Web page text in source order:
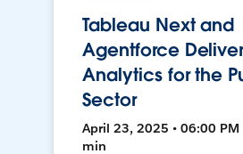
Tableau Next and
Agentforce
Analytics for the
Sector
April 23, 2025 • 06:00 PM
min